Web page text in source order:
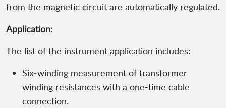
from the magnetic circuit are automatically regulated.
Application:
The list of the instrument application includes:
Six-winding measurement of transformer
winding resistances with a one-time cable
connection.